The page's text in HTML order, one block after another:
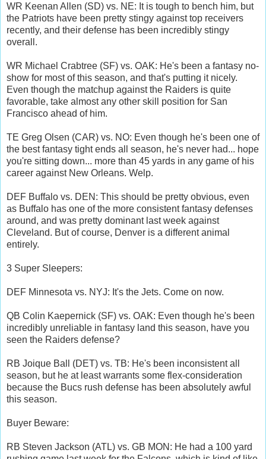
WR Keenan Allen (SD) vs. NE: It is tough to bench him, but
the Patriots have been pretty stingy against top receivers
recently, and their defense has been incredibly stingy
overall.
WR Michael Crabtree (SF) vs. OAK: He's been a fantasy no-
show for most of this season, and that's putting it nicely.
Even though the matchup against the Raiders is quite
favorable, take almost any other skill position for San
Francisco ahead of him.
TE Greg Olsen (CAR) vs. NO: Even though he's been one of
the best fantasy tight ends all season, he's never had... hope
you're sitting down... more than 45 yards in any game of his
career against New Orleans. Welp.
DEF Buffalo vs. DEN: This should be pretty obvious, even
as Buffalo has one of the more consistent fantasy defenses
around, and was pretty dominant last week against
Cleveland. But of course, Denver is a different animal
entirely.
3 Super Sleepers:
DEF Minnesota vs. NYJ: It's the Jets. Come on now.
QB Colin Kaepernick (SF) vs. OAK: Even though he's been
incredibly unreliable in fantasy land this season, have you
seen the Raiders defense?
RB Joique Ball (DET) vs. TB: He's been inconsistent all
season, but he at least warrants some flex-consideration
because the Bucs rush defense has been absolutely awful
this season.
Buyer Beware:
RB Steven Jackson (ATL) vs. GB MON: He had a 100 yard